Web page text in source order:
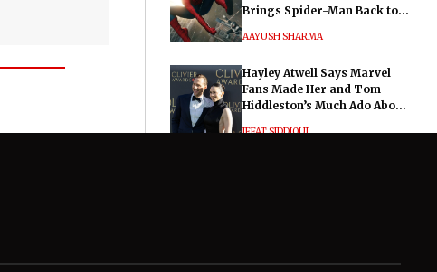
Brings Spider-Man Back to
AAYUSH SHARMA
Hayley Atwell Says Marvel
Fans Made Her and Tom
Hiddleston’s Much Ado About
IFFAT SIDDIQUI